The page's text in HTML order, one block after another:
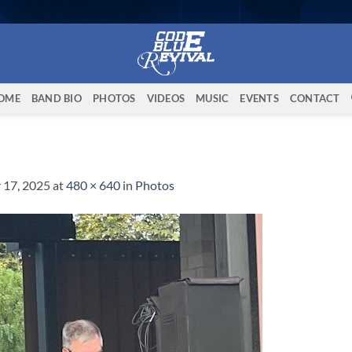
BAND BIO PHOTOS VIDEOS MUSIC EVENTS CONTACT
17, 2025at480 × 640 in Photos